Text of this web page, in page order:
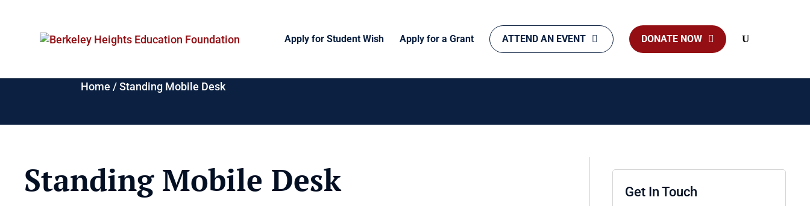
Apply for Student Wish Apply for a Grant ATTEND AN EVENT DONATE NOW Search
Home /Standing Mobile Desk
Standing Mobile Desk Get In Touch